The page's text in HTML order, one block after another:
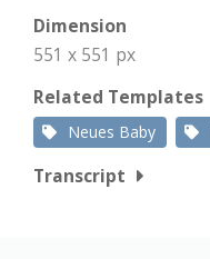
Dimension
551 x 551 px
Related Templates
Neues Baby
Transcript